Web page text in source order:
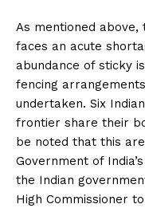
As mentioned
faces an acute
abundance of sticky
fencing
undertaken. Six
frontier share their
be noted that this
Government of
the Indian
High Commissioner